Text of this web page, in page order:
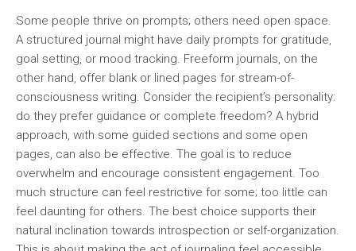
Some people thrive on prompts; others need open space.
A structured journal might have daily prompts for gratitude,
goal setting, or mood tracking. Freeform journals, on the
other hand, offer blank or lined pages for stream-of-
consciousness writing. Consider the recipient’s personality:
do they prefer guidance or complete freedom? A hybrid
approach, with some guided sections and some open
pages, can also be effective. The goal is to reduce
overwhelm and encourage consistent engagement. Too
much structure can feel restrictive for some; too little can
feel daunting for others. The best choice supports their
natural inclination towards introspection or self-organization.